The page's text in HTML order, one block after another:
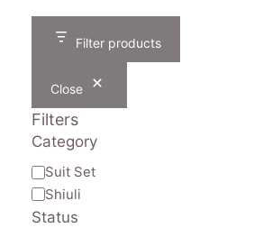
₹1,839.₹960.
Filter products
Close
Filters
Category
Category
Suit Set
Shiuli
Status